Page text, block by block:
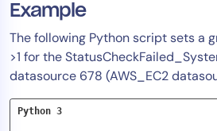
Example
The following Python script sets a
>1 for the
datasource 678 (AWS_EC2
Python 3